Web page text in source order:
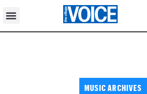
MUSIC ARCHIVES